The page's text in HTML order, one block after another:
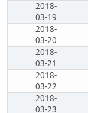
2018-
03-19
2018-
03-20
2018-
03-21
2018-
03-22
2018-
03-23